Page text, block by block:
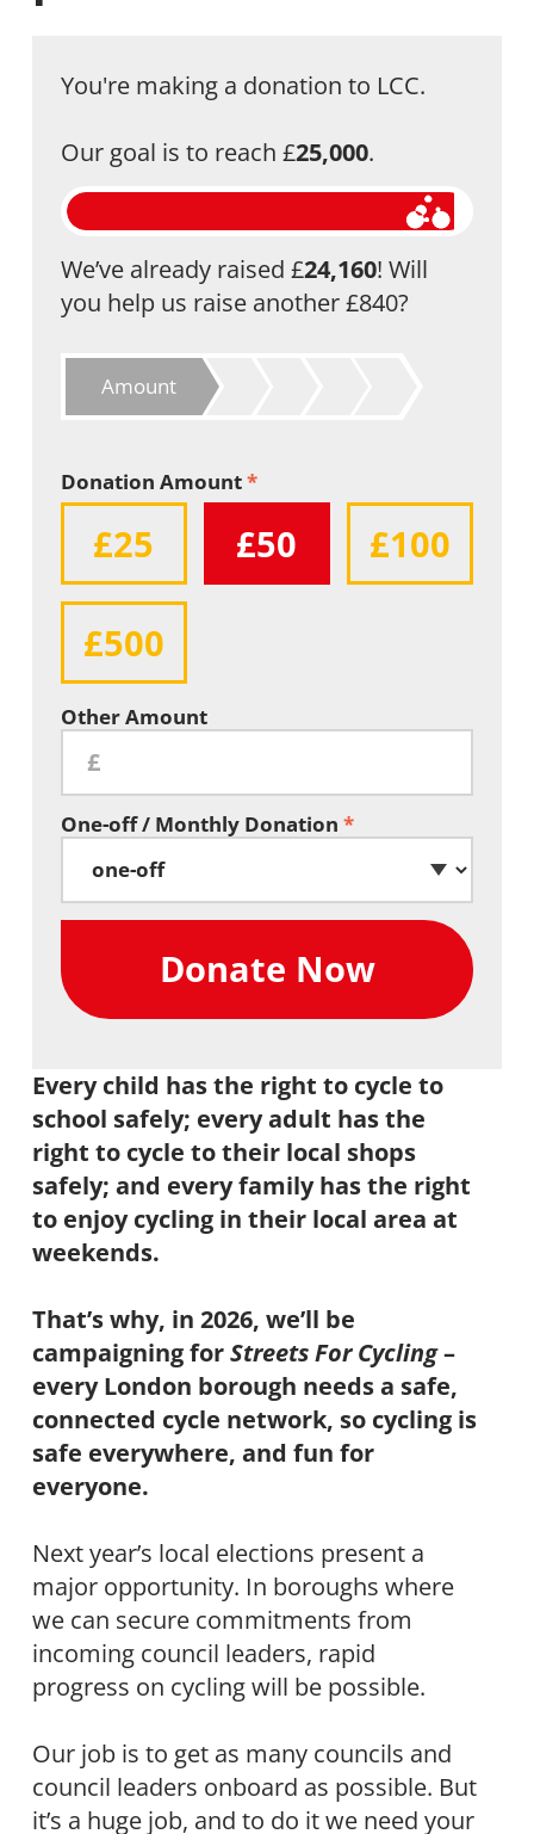
You're making a donation to LCC.
Our goal is to reach £25,000.
We’ve already raised £24,160! Will
you help us raise another £840?
Amount
Donation Amount*
£25 £50 £100
£500
Other Amount
£
One-off / Monthly Donation *
Every child has the right to cycle to
school safely; every adult has the
right to cycle to their local shops
safely; and every family has the right
to enjoy cycling in their local area at
weekends.
That’s why, in 2026, we’ll be
campaigning forStreets For Cycling–
every London borough needs a safe,
connected cycle network, so cycling is
safe everywhere, and fun for
everyone.
Next year’s local elections present a
major opportunity. In boroughs where
we can secure commitments from
incoming council leaders, rapid
progress on cycling will be possible.
Our job is to get as many councils and
council leaders onboard as possible. But
it’s a huge job, and to do it we need your